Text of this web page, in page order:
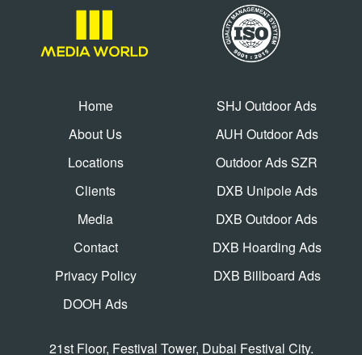
Home
SHJ Outdoor Ads
About Us
AUH Outdoor Ads
Locations
Outdoor Ads SZR
Clients
DXB Unipole Ads
Media
DXB Outdoor Ads
Contact
DXB Hoarding Ads
Privacy Policy
DXB Billboard Ads
DOOH Ads
21st Floor, Festival Tower, Dubai Festival City.